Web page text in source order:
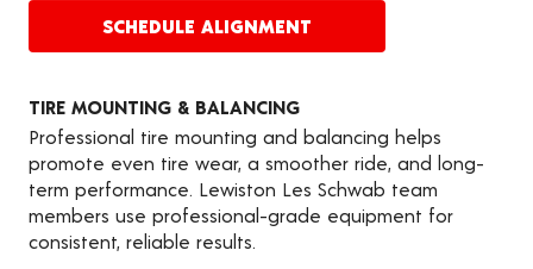
SCHEDULE ALIGNMENT
TIRE MOUNTING & BALANCING
Professional tire mounting and balancing helps
promote even tire wear, a smoother ride, and long-
term performance. Lewiston Les Schwab team
members use professional-grade equipment for
consistent, reliable results.